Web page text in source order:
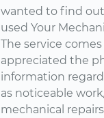
wanted to find
used Your
The service
appreciated the
information
as noticeable
mechanical